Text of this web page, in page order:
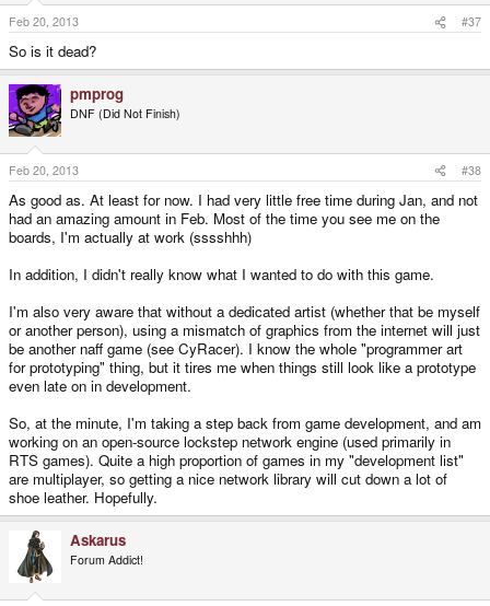
Feb 20, 2013 #37
So is it dead?
pmprog
DNF (Did Not Finish)
Feb 20, 2013 #38
As good as. At least for now. I had very little free time during Jan, and not
had an amazing amount in Feb. Most of the time you see me on the
boards, I'm actually at work (sssshhh)
In addition, I didn't really know what I wanted to do with this game.
I'm also very aware that without a dedicated artist (whether that be myself
or another person), using a mismatch of graphics from the internet will just
be another naff game (see CyRacer). I know the whole "programmer art
for prototyping" thing, but it tires me when things still look like a prototype
even late on in development.
So, at the minute, I'm taking a step back from game development, and am
working on an open-source lockstep network engine (used primarily in
RTS games). Quite a high proportion of games in my "development list"
are multiplayer, so getting a nice network library will cut down a lot of
shoe leather. Hopefully.
Askarus
Forum Addict!